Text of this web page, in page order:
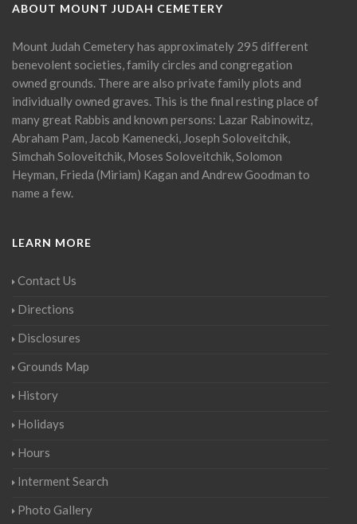
ABOUT MOUNT JUDAH CEMETERY
Mount Judah Cemetery has approximately 295 different
benevolent societies, family circles and congregation
owned grounds. There are also private family plots and
individually owned graves. This is the final resting place of
many great Rabbis and known persons: Lazar Rabinowitz,
Abraham Pam, Jacob Kamenecki, Joseph Soloveitchik,
Simchah Soloveitchik, Moses Soloveitchik, Solomon
Heyman, Frieda (Miriam) Kagan and Andrew Goodman to
name a few.
LEARN MORE
Contact Us
Directions
Disclosures
Grounds Map
History
Holidays
Hours
Interment Search
Photo Gallery